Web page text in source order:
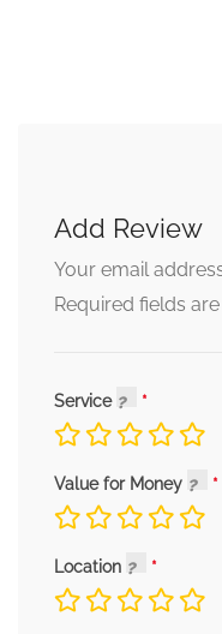
Add Review
Your email
Required fields
Service
Value for Money
Location